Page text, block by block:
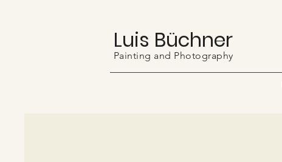
Luis Büchner
Painting and Photography